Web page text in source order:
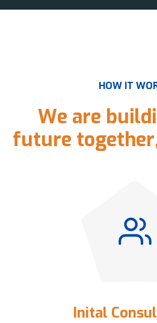
HOW IT WO
We are buildi
future together
Inital